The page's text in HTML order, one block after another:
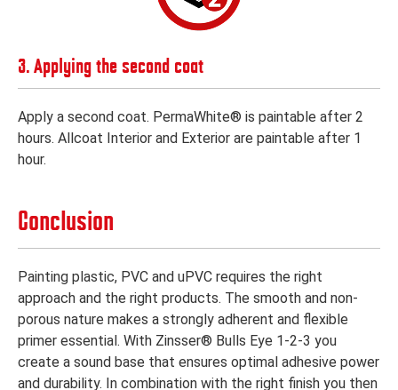
3. Applying the second coat
Apply a second coat. PermaWhite® is paintable after 2
hours. Allcoat Interior and Exterior are paintable after 1
hour.
Conclusion
Painting plastic, PVC and uPVC requires the right
approach and the right products. The smooth and non-
porous nature makes a strongly adherent and flexible
primer essential. With Zinsser® Bulls Eye 1-2-3 you
create a sound base that ensures optimal adhesive power
and durability. In combination with the right finish you then